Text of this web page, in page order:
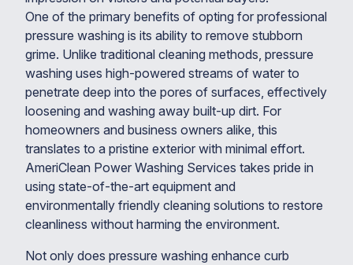
One of the primary benefits of opting for professional
pressure washing is its ability to remove stubborn
grime. Unlike traditional cleaning methods, pressure
washing uses high-powered streams of water to
penetrate deep into the pores of surfaces, effectively
loosening and washing away built-up dirt. For
homeowners and business owners alike, this
translates to a pristine exterior with minimal effort.
AmeriClean Power Washing Services takes pride in
using state-of-the-art equipment and
environmentally friendly cleaning solutions to restore
cleanliness without harming the environment.
Not only does pressure washing enhance curb